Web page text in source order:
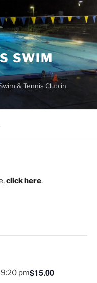
SWIM
& Tennis Club in
click here.
9:20 pm$15.00